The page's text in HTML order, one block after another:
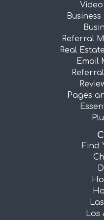
Referral
Real
Email
Pages
Find
Los